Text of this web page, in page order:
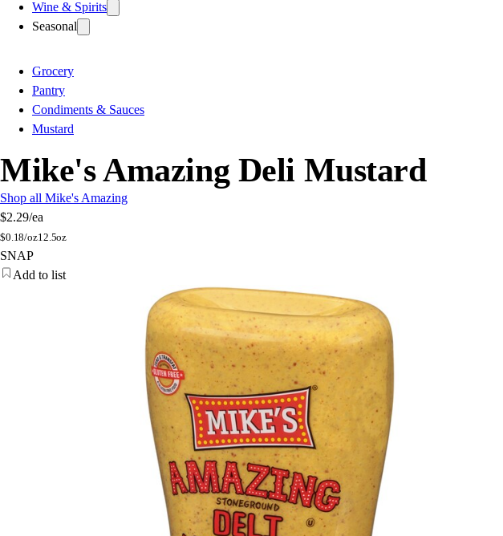
Wine & Spirits
Seasonal
Grocery
Pantry
Condiments & Sauces
Mustard
Mike's Amazing Deli Mustard
Shop all Mike's Amazing
$2.29/ea
$0.18/oz12.5oz
SNAP
Add to list